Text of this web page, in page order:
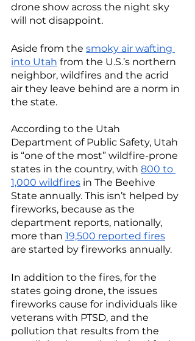
drone show across the night sky
will not disappoint.
Aside from the smoky air wafting
into Utah from the U.S.’s northern
neighbor, wildfires and the acrid
air they leave behind are a norm in
the state.
According to the Utah
Department of Public Safety, Utah
is “one of the most” wildfire-prone
states in the country, with 800 to
1,000 wildfires in The Beehive
State annually. This isn’t helped by
fireworks, because as the
department reports, nationally,
more than 19,500 reported fires
are started by fireworks annually.
In addition to the fires, for the
states going drone, the issues
fireworks cause for individuals like
veterans with PTSD, and the
pollution that results from the